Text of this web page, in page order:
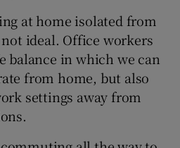
at home isolated from
ideal. Office workers
balance in which we can
from home, but also
settings away from